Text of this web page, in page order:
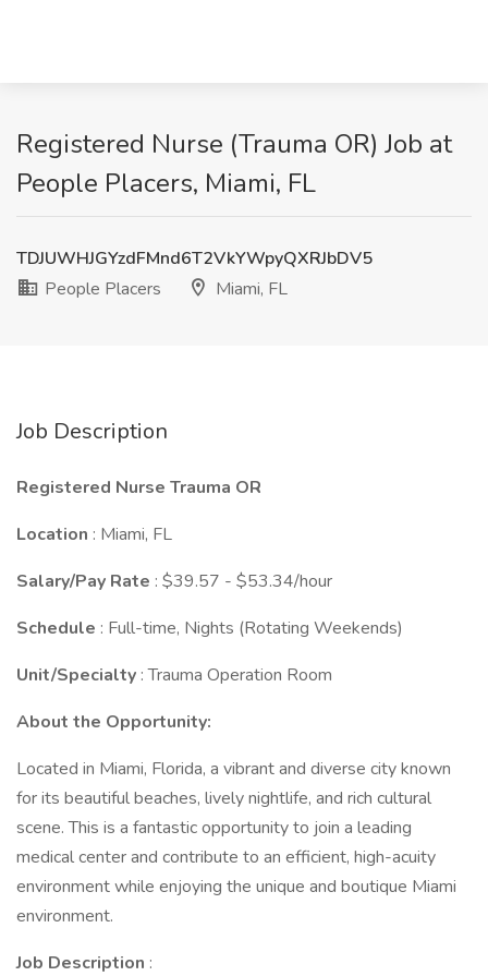
Registered Nurse (Trauma OR) Job at
People Placers, Miami, FL
TDJUWHJGYzdFMnd6T2VkYWpyQXRJbDV5
People Placers
Miami, FL
Job Description
Registered Nurse Trauma OR
Location : Miami, FL
Salary/Pay Rate : $39.57 - $53.34/hour
Schedule : Full-time, Nights (Rotating Weekends)
Unit/Specialty : Trauma Operation Room
About the Opportunity:
Located in Miami, Florida, a vibrant and diverse city known
for its beautiful beaches, lively nightlife, and rich cultural
scene. This is a fantastic opportunity to join a leading
medical center and contribute to an efficient, high-acuity
environment while enjoying the unique and boutique Miami
environment.
Job Description :